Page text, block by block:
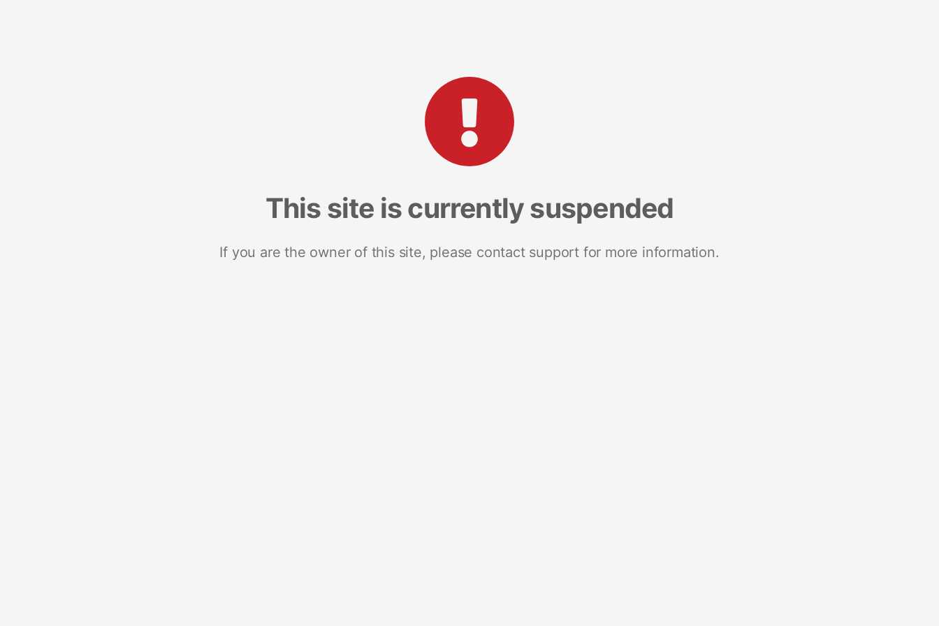
This site is currently suspended
If you are the owner of this site, please contact support for more information.